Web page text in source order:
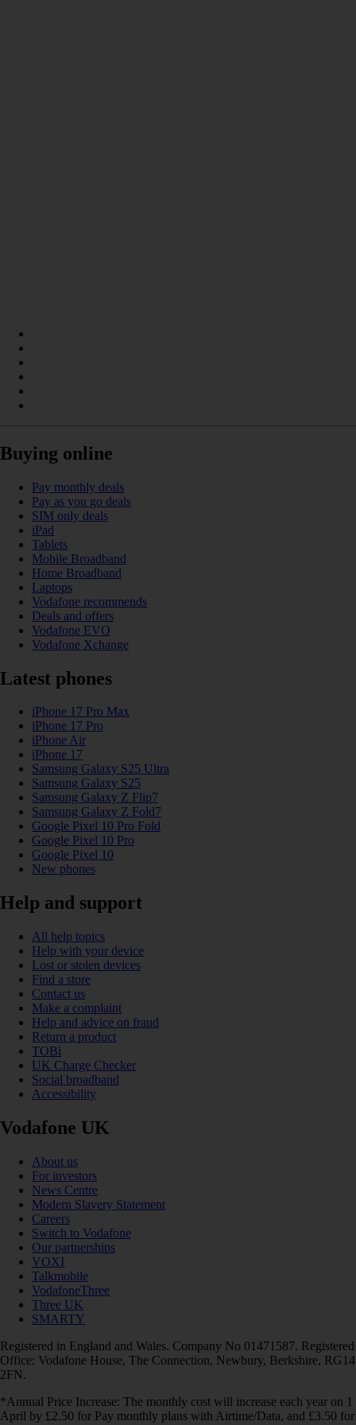
Buying online
Pay monthly deals
Pay as you go deals
SIM only deals
iPad
Tablets
Mobile Broadband
Home Broadband
Laptops
Vodafone recommends
Deals and offers
Vodafone EVO
Vodafone Xchange
Latest phones
iPhone 17 Pro Max
iPhone 17 Pro
iPhone Air
iPhone 17
Samsung Galaxy S25 Ultra
Samsung Galaxy S25
Samsung Galaxy Z Flip7
Samsung Galaxy Z Fold7
Google Pixel 10 Pro Fold
Google Pixel 10 Pro
Google Pixel 10
New phones
Help and support
All help topics
Help with your device
Lost or stolen devices
Find a store
Contact us
Make a complaint
Help and advice on fraud
Return a product
TOBi
UK Charge Checker
Social broadband
Accessibility
Vodafone UK
About us
For investors
News Centre
Modern Slavery Statement
Careers
Switch to Vodafone
Our partnerships
VOXI
Talkmobile
VodafoneThree
Three UK
SMARTY
Registered in England and Wales. Company No 01471587. Registered
Office: Vodafone House, The Connection, Newbury, Berkshire, RG14
2FN.
*Annual Price Increase: The monthly cost will increase each year on 1
April by £2.50 for Pay monthly plans with Airtime/Data, and £3.50 for